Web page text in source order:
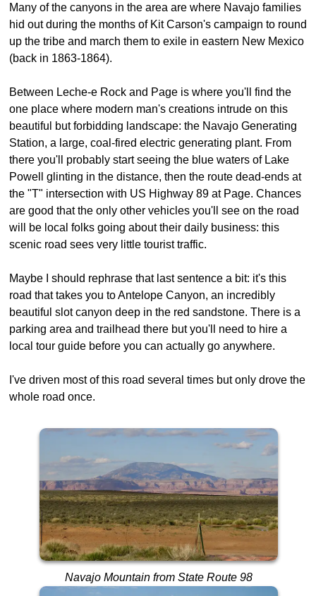
Many of the canyons in the area are where Navajo families
hid out during the months of Kit Carson's campaign to round
up the tribe and march them to exile in eastern New Mexico
(back in 1863-1864).
Between Leche-e Rock and Page is where you'll find the
one place where modern man's creations intrude on this
beautiful but forbidding landscape: the Navajo Generating
Station, a large, coal-fired electric generating plant. From
there you'll probably start seeing the blue waters of Lake
Powell glinting in the distance, then the route dead-ends at
the "T" intersection with US Highway 89 at Page. Chances
are good that the only other vehicles you'll see on the road
will be local folks going about their daily business: this
scenic road sees very little tourist traffic.
Maybe I should rephrase that last sentence a bit: it's this
road that takes you to Antelope Canyon, an incredibly
beautiful slot canyon deep in the red sandstone. There is a
parking area and trailhead there but you'll need to hire a
local tour guide before you can actually go anywhere.
I've driven most of this road several times but only drove the
whole road once.
Navajo Mountain from State Route 98